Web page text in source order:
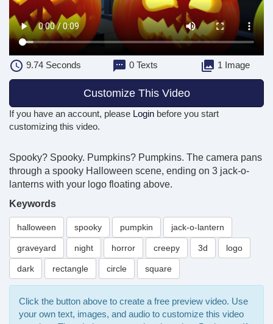
9.74Seconds 0 Texts 1 Image
Customize This Video
If you have an account, please Login before you start
customizing this video.
Spooky? Spooky. Pumpkins? Pumpkins. The camera pans
through a spooky Halloween scene, ending on 3 jack-o-
lanterns with your logo floating above.
Keywords
halloween spooky pumpkin jack-o-lantern
graveyard night horror creepy 3d logo
dark rectangle circle square
Click the button above to create a free preview video. Use
your own text, images, and audio to customize this video